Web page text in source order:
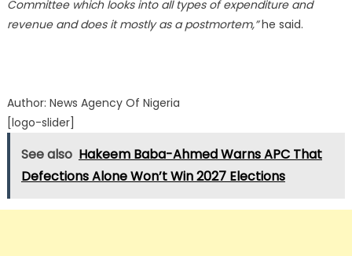
Committee which looks into all types of expenditure and
revenue and does it mostly as a postmortem,”he said.
Author: News Agency Of Nigeria
[logo-slider]
See also Hakeem Baba-Ahmed Warns APC That
Defections Alone Won’t Win 2027 Elections